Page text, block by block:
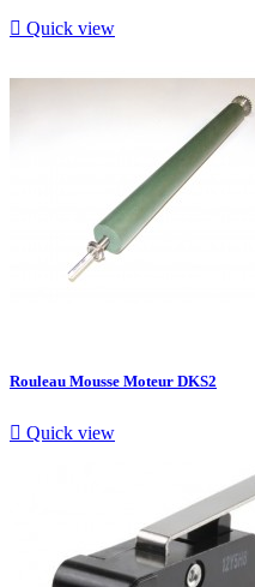
 Quick view
Rouleau Mousse Moteur DKS2
 Quick view